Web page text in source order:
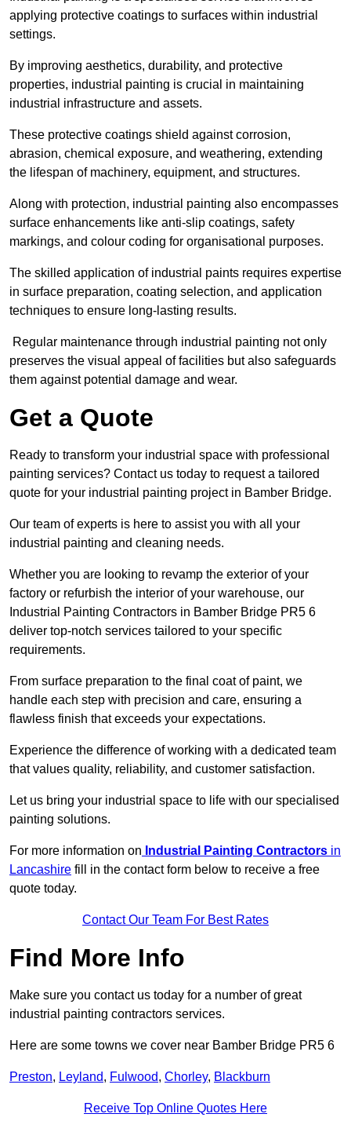
applying protective coatings to surfaces within industrial
settings.
By improving aesthetics, durability, and protective
properties, industrial painting is crucial in maintaining
industrial infrastructure and assets.
These protective coatings shield against corrosion,
abrasion, chemical exposure, and weathering, extending
the lifespan of machinery, equipment, and structures.
Along with protection, industrial painting also encompasses
surface enhancements like anti-slip coatings, safety
markings, and colour coding for organisational purposes.
The skilled application of industrial paints requires expertise
in surface preparation, coating selection, and application
techniques to ensure long-lasting results.
Regular maintenance through industrial painting not only
preserves the visual appeal of facilities but also safeguards
them against potential damage and wear.
Get a Quote
Ready to transform your industrial space with professional
painting services? Contact us today to request a tailored
quote for your industrial painting project in Bamber Bridge.
Our team of experts is here to assist you with all your
industrial painting and cleaning needs.
Whether you are looking to revamp the exterior of your
factory or refurbish the interior of your warehouse, our
Industrial Painting Contractors in Bamber Bridge PR5 6
deliver top-notch services tailored to your specific
requirements.
From surface preparation to the final coat of paint, we
handle each step with precision and care, ensuring a
flawless finish that exceeds your expectations.
Experience the difference of working with a dedicated team
that values quality, reliability, and customer satisfaction.
Let us bring your industrial space to life with our specialised
painting solutions.
For more information on Industrial Painting Contractors in
Lancashire fill in the contact form below to receive a free
quote today.
Contact Our Team For Best Rates
Find More Info
Make sure you contact us today for a number of great
industrial painting contractors services.
Here are some towns we cover near Bamber Bridge PR5 6
Preston, Leyland, Fulwood, Chorley, Blackburn
Receive Top Online Quotes Here